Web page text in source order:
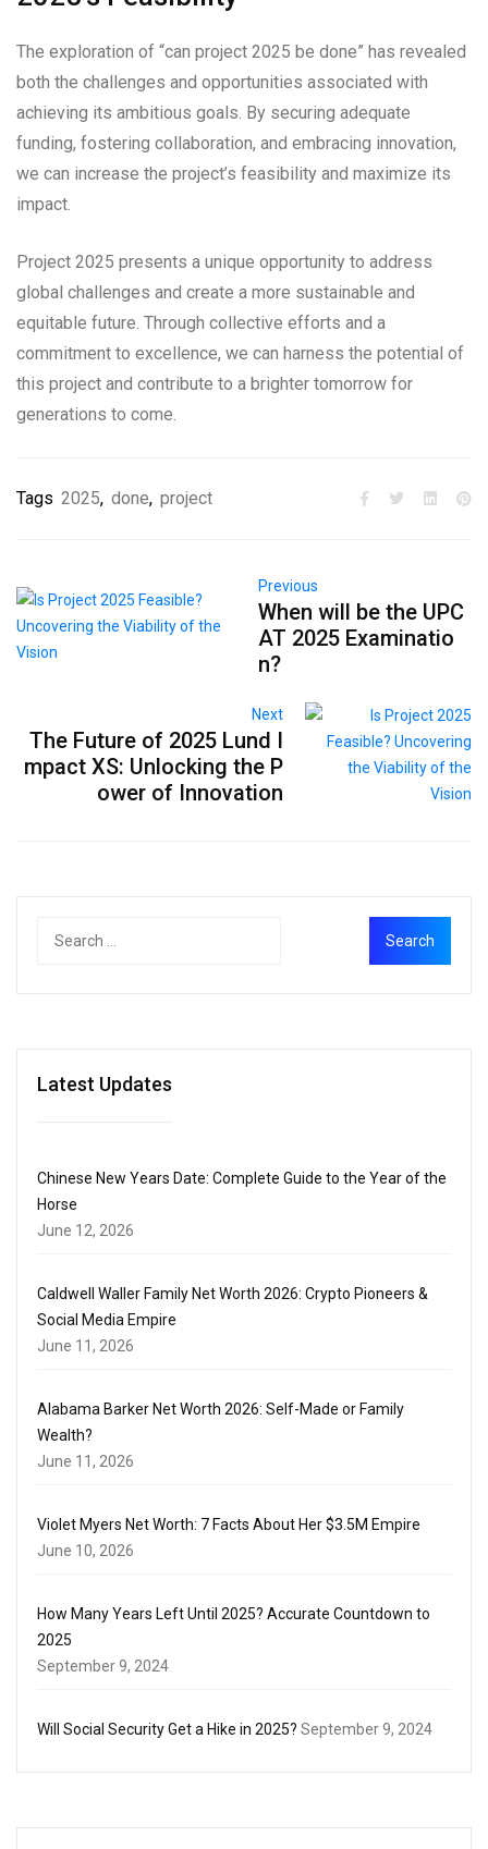
The exploration of “can project 2025 be done” has revealed
both the challenges and opportunities associated with
achieving its ambitious goals. By securing adequate
funding, fostering collaboration, and embracing innovation,
we can increase the project’s feasibility and maximize its
impact.
Project 2025 presents a unique opportunity to address
global challenges and create a more sustainable and
equitable future. Through collective efforts and a
commitment to excellence, we can harness the potential of
this project and contribute to a brighter tomorrow for
generations to come.
Tags 2025, done, project
Previous
When will be the UPC
AT 2025 Examinatio
n?
Next
The Future of 2025 Lund I
mpact XS: Unlocking the P
ower of Innovation
Latest Updates
Chinese New Years Date: Complete Guide to the Year of the
Horse
June 12, 2026
Caldwell Waller Family Net Worth 2026: Crypto Pioneers &
Social Media Empire
June 11, 2026
Alabama Barker Net Worth 2026: Self-Made or Family
Wealth?
June 11, 2026
Violet Myers Net Worth: 7 Facts About Her $3.5M Empire
June 10, 2026
How Many Years Left Until 2025? Accurate Countdown to
2025
September 9, 2024
Will Social Security Get a Hike in 2025? September 9, 2024